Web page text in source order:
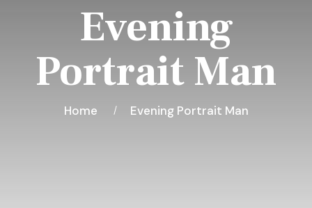
Evening
Portrait Man
Home Evening Portrait Man